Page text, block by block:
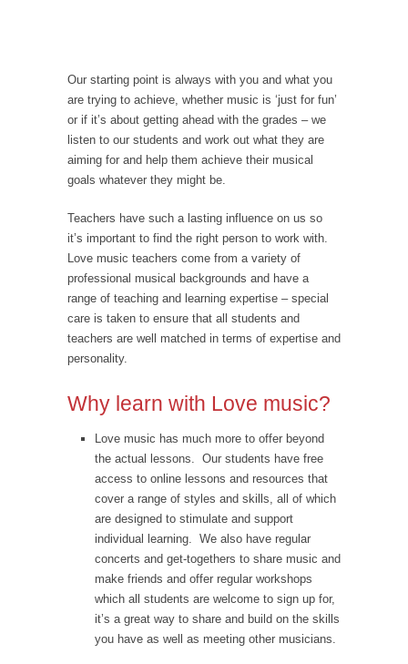
Our starting point is always with you and what you
are trying to achieve, whether music is ‘just for fun’
or if it’s about getting ahead with the grades – we
listen to our students and work out what they are
aiming for and help them achieve their musical
goals whatever they might be.
Teachers have such a lasting influence on us so
it’s important to find the right person to work with.
Love music teachers come from a variety of
professional musical backgrounds and have a
range of teaching and learning expertise – special
care is taken to ensure that all students and
teachers are well matched in terms of expertise and
personality.
Why learn with Love music?
Love music has much more to offer beyond
the actual lessons. Our students have free
access to online lessons and resources that
cover a range of styles and skills, all of which
are designed to stimulate and support
individual learning. We also have regular
concerts and get-togethers to share music and
make friends and offer regular workshops
which all students are welcome to sign up for,
it’s a great way to share and build on the skills
you have as well as meeting other musicians.